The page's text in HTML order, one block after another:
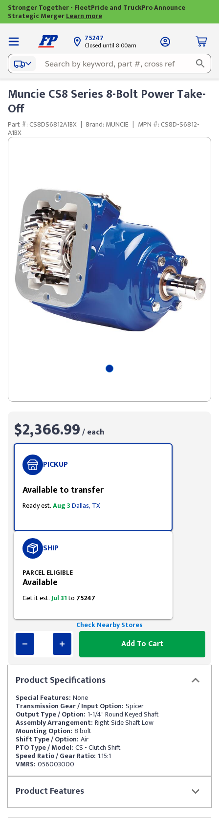
Stronger Together - FleetPride and TruckPro Announce
Strategic MergerLearn more
75247
Closed until 8:00am
Muncie CS8 Series 8-Bolt Power Take-
Off
Part #: CS8DS6812A1BX | Brand: MUNCIE | MPN #: CS8D-S6812-
A1BX
ProductSpecifications
Special Features: None
Transmission Gear / Input Option: Spicer
Output Type / Option: 1-1/4" Round Keyed Shaft
Assembly Arrangement: Right Side Shaft Low
Mounting Option: 8 bolt
Shift Type / Option: Air
PTO Type / Model: CS - Clutch Shift
Speed Ratio / Gear Ratio: 1.15:1
VMRS: 056003000
ProductFeatures
$2,366.99/ each
PICKUP
Available to transfer
Ready est.Aug 3Dallas, TX
SHIP
PARCEL ELIGIBLE
Available
Get it est.Jul 31to 75247
Check Nearby Stores
Add To Cart